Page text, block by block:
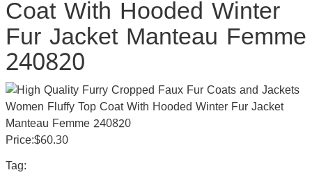
Coat With Hooded Winter
Fur Jacket Manteau Femme
240820
Price:$60.30
Tag: